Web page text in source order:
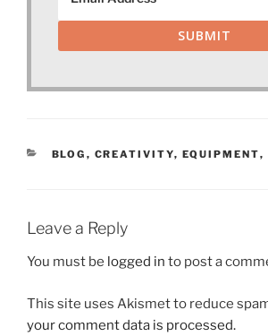
SUBMIT
CATEGORIES
BLOG , CREATIVITY, EQUIPMENT,
Leave a Reply
You must be logged in to post a
This site uses Akismet to reduce
your comment data is processed.